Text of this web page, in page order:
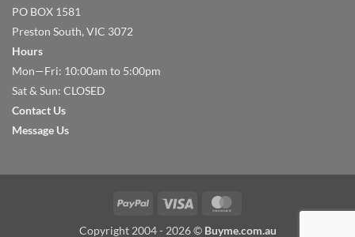
PO BOX 1581
Preston South, VIC 3072
Hours
Mon—Fri: 10:00am to 5:00pm
Sat & Sun: CLOSED
Contact Us
Message Us
PayPal Visa
Copyright 2004 - 2026 © Buyme.com.au